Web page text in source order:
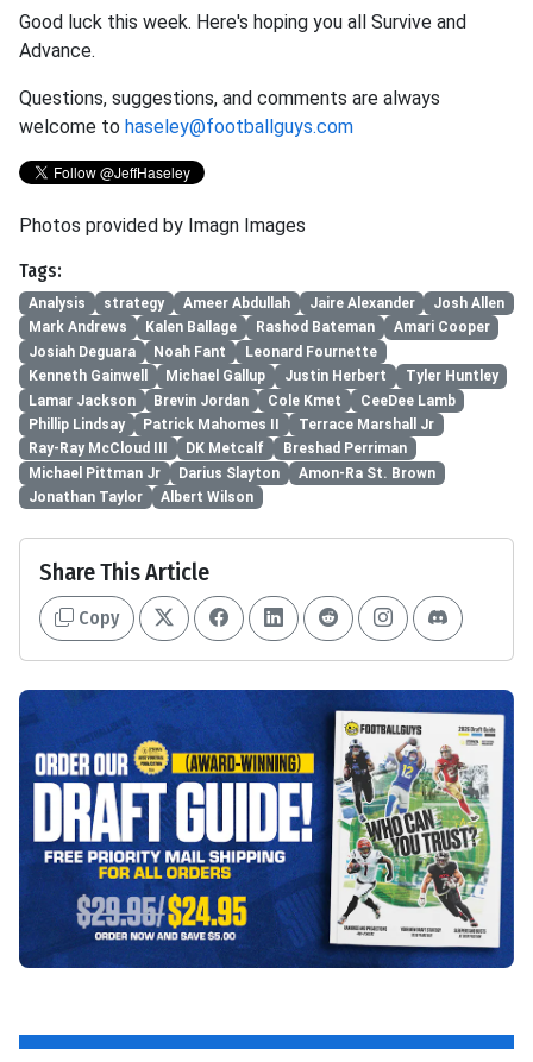
Good luck this week. Here's hoping you all Survive and
Advance.
Questions, suggestions, and comments are always
welcome to haseley@footballguys.com
Photos provided by Imagn Images
Tags:
Analysis strategy Ameer Abdullah Jaire Alexander
Josh Allen
Mark Andrews
Kalen Ballage Rashod Bateman
Amari Cooper
Josiah Deguara
Noah Fant
Leonard Fournette
Kenneth Gainwell
Michael Gallup Justin Herbert
Tyler Huntley
Lamar Jackson
Brevin Jordan Cole Kmet
CeeDee Lamb
Phillip Lindsay
Patrick Mahomes II
Terrace Marshall Jr
Ray-Ray McCloud III
DK Metcalf
Breshad Perriman
Michael Pittman Jr
Darius Slayton
Amon-Ra St. Brown
Jonathan Taylor
Albert Wilson
Share This Article
Copy